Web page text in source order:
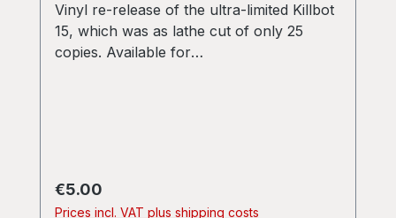
Vinyl re-release of the ultra-limited Killbot
15, which was as lathe cut of only 25
copies. Available for
memero.bandcamp.com/album/squarewa
ve-injection 1.SPAETY 03:51 (side A)
Regular price:
€5.00
Prices incl. VAT plus shipping costs